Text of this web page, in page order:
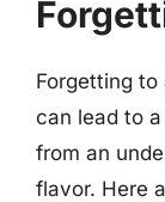
Forgetting
can lead to
from an
flavor. Here